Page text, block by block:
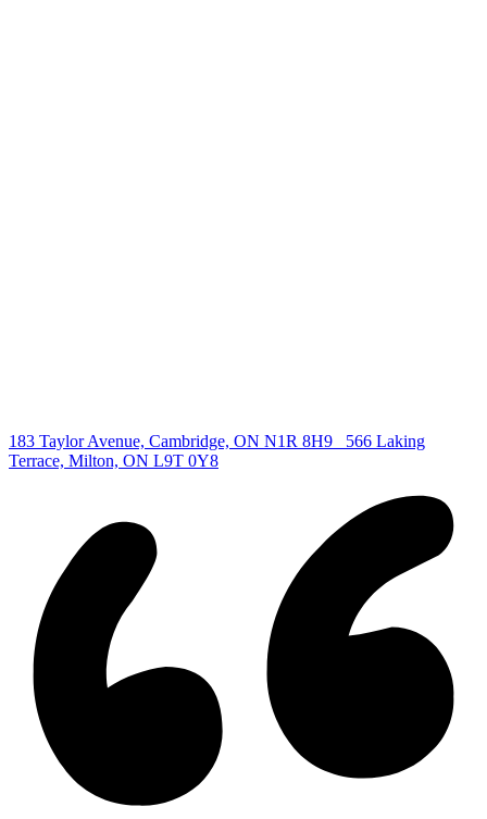
183 Taylor Avenue, Cambridge, ON N1R 8H9
566 Laking
Terrace, Milton, ON L9T 0Y8